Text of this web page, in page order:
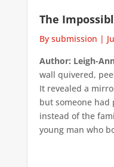
The
By submission |
Author: Leigh-
wall quivered,
It revealed a
but someone
instead of the
young man who